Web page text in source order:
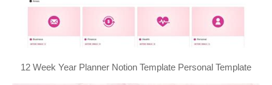
12 Week Year Planner Notion Template Personal Template